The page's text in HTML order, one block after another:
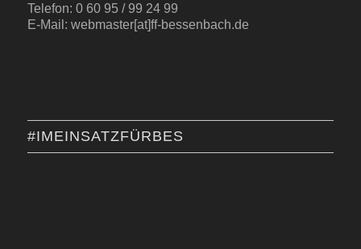
Telefon: 0 60 95 / 99 24 99
E-Mail: webmaster[at]ff-bessenbach.de
#IMEINSATZFÜRBES